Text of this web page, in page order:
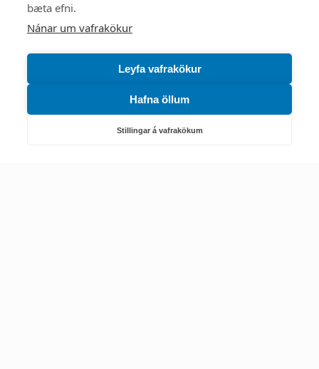
bæta efni.
Nánar um vafrakökur
Leyfa vafrakökur
Hafna öllum
Stillingar á vafrakökum
Starfsstöðvar
Náttúruverndarstofnun
Veiðimál, friðlýst svæði, landvarsla og náttúruvernd